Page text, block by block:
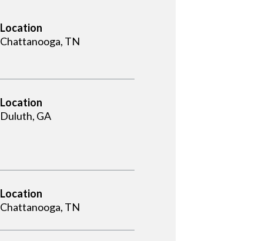
Location
Chattanooga, TN
Location
Duluth, GA
Location
Chattanooga, TN